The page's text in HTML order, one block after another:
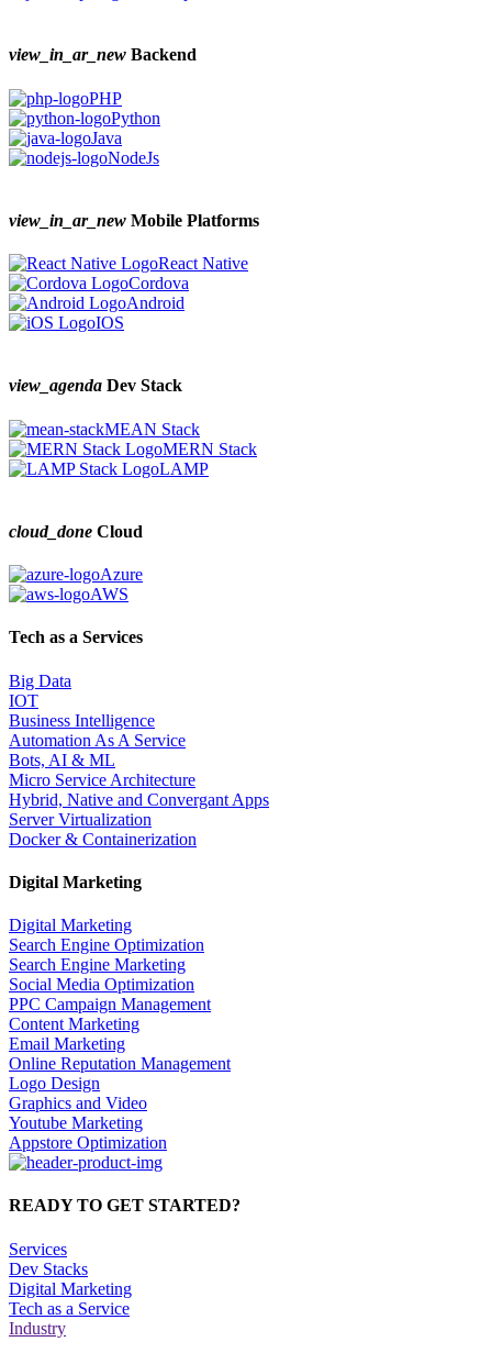
view_in_ar_new Backend
PHP
Python
Java
NodeJs
view_in_ar_new Mobile Platforms
React Native
Cordova
Android
IOS
view_agenda Dev Stack
MEAN Stack
MERN Stack
LAMP
cloud_done Cloud
Azure
AWS
Tech as a Services
Big Data
IOT
Business Intelligence
Automation As A Service
Bots, AI & ML
Micro Service Architecture
Hybrid, Native and Convergant Apps
Server Virtualization
Docker & Containerization
Digital Marketing
Digital Marketing
Search Engine Optimization
Search Engine Marketing
Social Media Optimization
PPC Campaign Management
Content Marketing
Email Marketing
Online Reputation Management
Logo Design
Graphics and Video
Youtube Marketing
Appstore Optimization
READY TO GET STARTED?
Services
Dev Stacks
Digital Marketing
Tech as a Service
Industry